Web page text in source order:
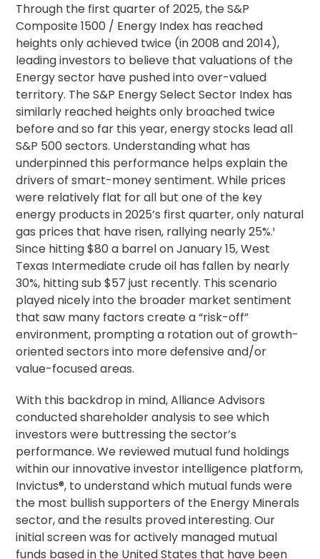
Through the first quarter of 2025, the S&P
Composite 1500 / Energy Index has reached
heights only achieved twice (in 2008 and 2014),
leading investors to believe that valuations of the
Energy sector have pushed into over-valued
territory. The S&P Energy Select Sector Index has
similarly reached heights only broached twice
before and so far this year, energy stocks lead all
S&P 500 sectors. Understanding what has
underpinned this performance helps explain the
drivers of smart-money sentiment. While prices
were relatively flat for all but one of the key
energy products in 2025’s first quarter, only natural
gas prices that have risen, rallying nearly 25%.¹
Since hitting $80 a barrel on January 15, West
Texas Intermediate crude oil has fallen by nearly
30%, hitting sub $57 just recently. This scenario
played nicely into the broader market sentiment
that saw many factors create a “risk-off”
environment, prompting a rotation out of growth-
oriented sectors into more defensive and/or
value-focused areas.
With this backdrop in mind, Alliance Advisors
conducted shareholder analysis to see which
investors were buttressing the sector’s
performance. We reviewed mutual fund holdings
within our innovative investor intelligence platform,
Invictus®, to understand which mutual funds were
the most bullish supporters of the Energy Minerals
sector, and the results proved interesting. Our
initial screen was for actively managed mutual
funds based in the United States that have been